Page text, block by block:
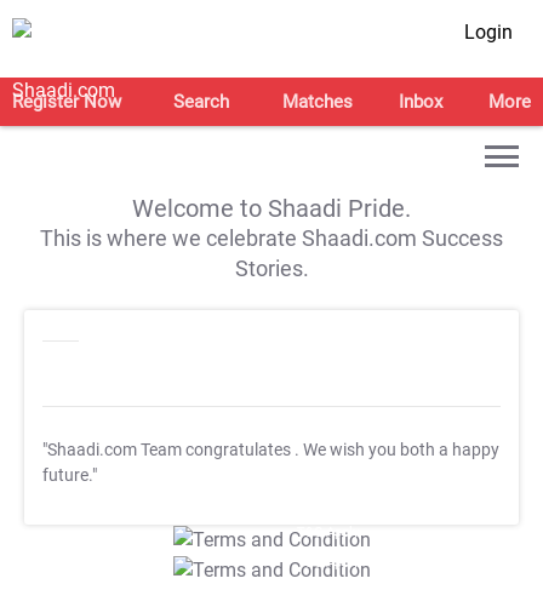
Login
Register Now Search Matches Inbox More
Welcome to Shaadi Pride.
This is where we celebrate Shaadi.com Success
Stories.
"Shaadi.com Team congratulates . We wish you both a happy
future."
T&C Apply
T&C Apply